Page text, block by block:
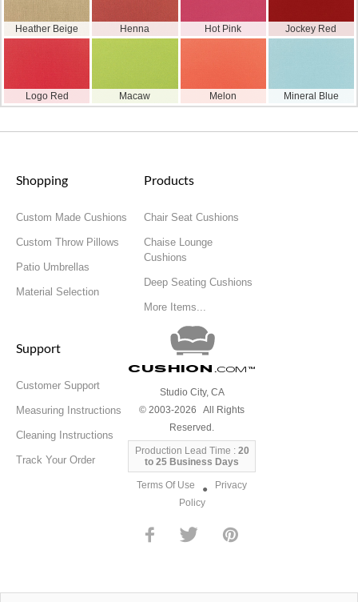
Heather Beige Henna Hot Pink Jockey Red
Logo Red Macaw Melon Mineral Blue
Shopping
Custom Made Cushions
Custom Throw Pillows
Patio Umbrellas
Material Selection
Products
Chair Seat Cushions
Chaise Lounge
Cushions
Deep Seating Cushions
More Items...
Support
Customer Support
Measuring Instructions
Cleaning Instructions
Track Your Order
Cushion .com™
Studio City, CA
© 2003-2026 All Rights
Reserved.
Production Lead Time : 20
to 25 Business Days
Terms Of Use ● Privacy
Policy